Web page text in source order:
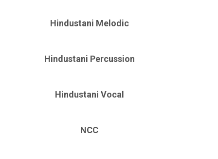
Hindustani Melodic
Hindustani Percussion
Hindustani Vocal
NCC